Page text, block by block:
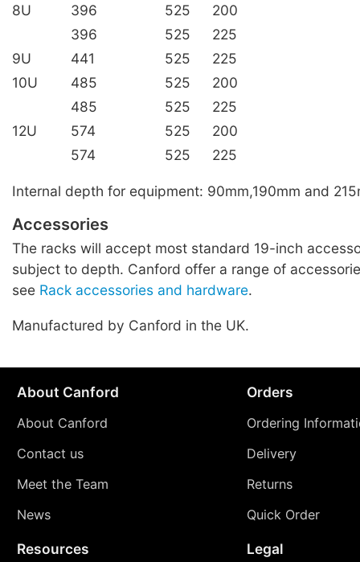
8U
396 525
200
396
525
225
9U
441 525
225
10U
485 525
200
485
525
225
12U
574 525
200
574
525 225
Internal depth for equipment: 90mm,190mm and
Accessories
The racks will accept most standard 19-inch
subject to depth. Canford offer a range of
see Rack accessories and hardware.
Manufactured by Canford in the UK.
About Canford
About Canford
Contact us
Meet the Team
News
Orders
Ordering
Delivery
Returns
Quick Order
Resources Legal